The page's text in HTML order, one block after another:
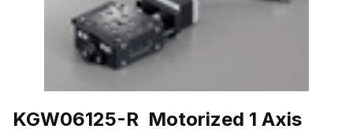
KGW06125-R Motorized 1 Axis